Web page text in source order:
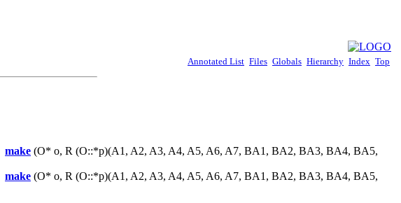
Annotated List Files Globals Hierarchy Index Top
make (O* o, R (O::*p)(A1, A2, A3, A4, A5, A6, A7, BA1, BA2, BA3, BA4, BA5,
make (O* o, R (O::*p)(A1, A2, A3, A4, A5, A6, A7, BA1, BA2, BA3, BA4, BA5,